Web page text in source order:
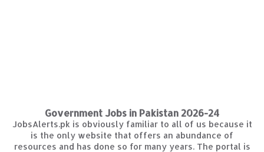
Government Jobs in Pakistan 2026-24
JobsAlerts.pk is obviously familiar to all of us because it
is the only website that offers an abundance of
resources and has done so for many years. The portal is